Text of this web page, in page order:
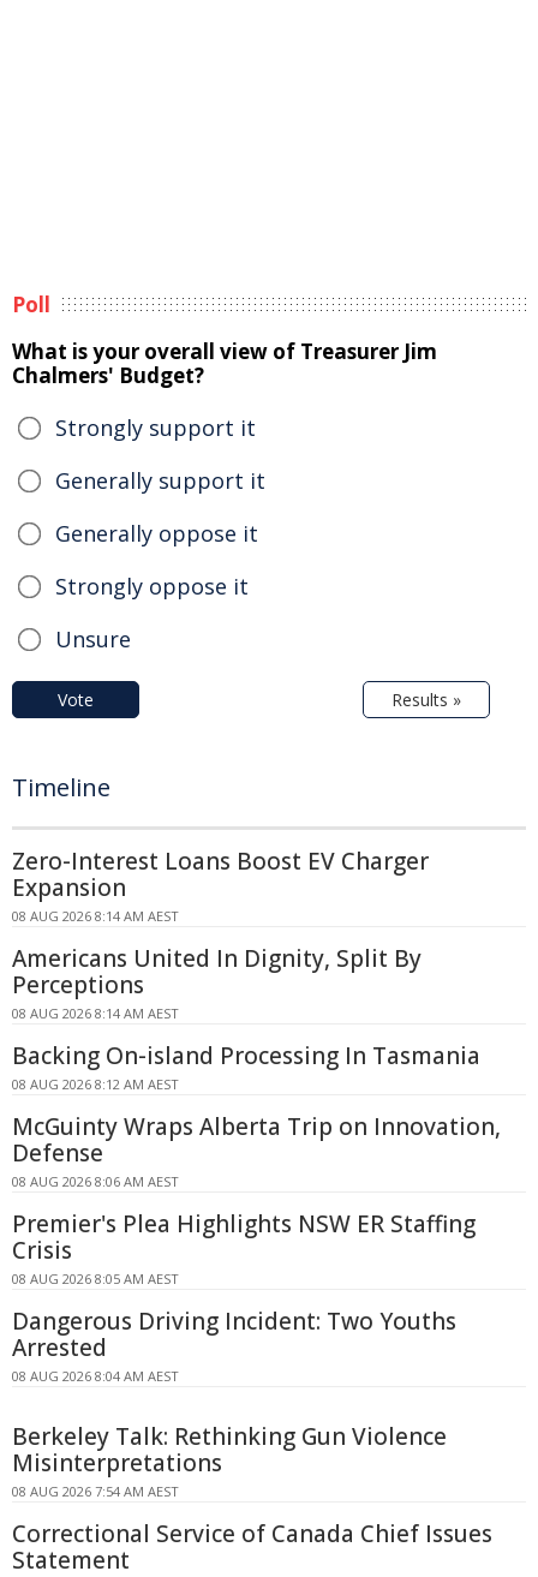
Poll
What is your overall view of Treasurer Jim
Chalmers' Budget?
Strongly support it
Generally support it
Generally oppose it
Strongly oppose it
Unsure
Vote Results »
Timeline
Zero-Interest Loans Boost EV Charger
Expansion
08 AUG 2026 8:14 AM AEST
Americans United In Dignity, Split By
Perceptions
08 AUG 2026 8:14 AM AEST
Backing On-island Processing In Tasmania
08 AUG 2026 8:12 AM AEST
McGuinty Wraps Alberta Trip on Innovation,
Defense
08 AUG 2026 8:06 AM AEST
Premier's Plea Highlights NSW ER Staffing
Crisis
08 AUG 2026 8:05 AM AEST
Dangerous Driving Incident: Two Youths
Arrested
08 AUG 2026 8:04 AM AEST
Berkeley Talk: Rethinking Gun Violence
Misinterpretations
08 AUG 2026 7:54 AM AEST
Correctional Service of Canada Chief Issues
Statement